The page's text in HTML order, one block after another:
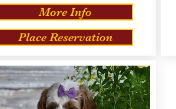
More Info
Place Reservation